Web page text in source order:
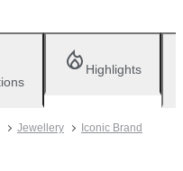
Highlights
Jewellery
Iconic Brand